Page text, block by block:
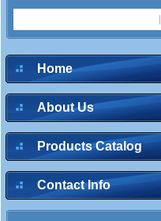
Home
About Us
Products Catalog
Contact Info